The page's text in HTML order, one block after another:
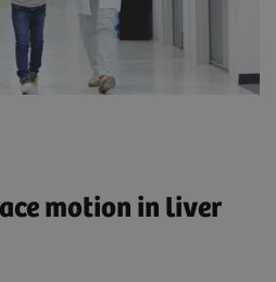
motion in liver